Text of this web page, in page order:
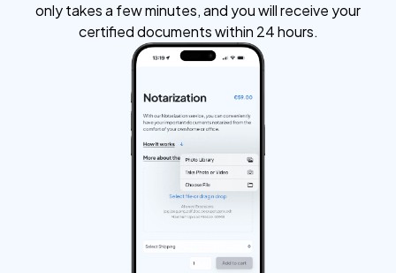
only takes a few minutes, and you will receive your
certified documents within 24 hours.